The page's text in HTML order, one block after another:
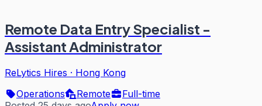
Remote Data Entry Specialist -
Assistant Administrator
ReLytics Hires · Hong Kong
Operations
Remote
Full-time